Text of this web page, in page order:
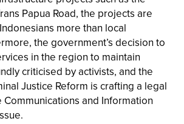
Papua Road, the projects are
more than local
the government’s decision to
in the region to maintain
criticised by activists, and the
Justice Reform is crafting a legal
Communications and Information